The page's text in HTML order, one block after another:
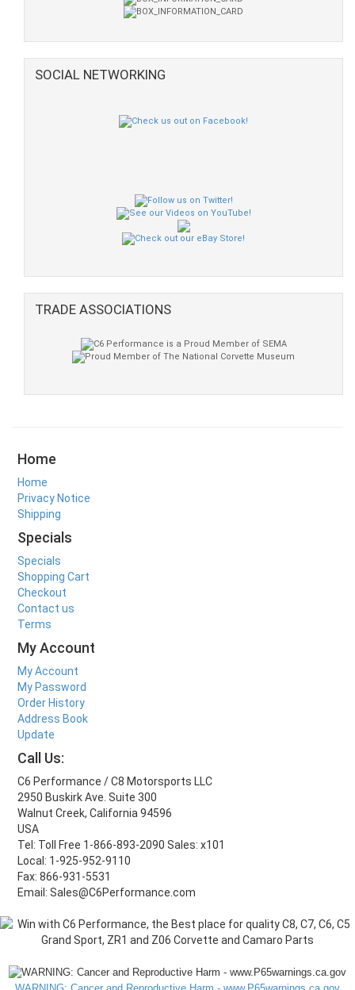
SOCIAL NETWORKING
TRADE ASSOCIATIONS
Home
Home
Privacy Notice
Shipping
Specials
Specials
Shopping Cart
Checkout
Contact us
Terms
My Account
My Account
My Password
Order History
Address Book
Update
Call Us:
C6 Performance / C8 Motorsports LLC
2950 Buskirk Ave. Suite 300
Walnut Creek, California 94596
USA
Tel: Toll Free 1-866-893-2090 Sales: x101
Local: 1-925-952-9110
Fax: 866-931-5531
Email: Sales@C6Performance.com